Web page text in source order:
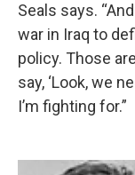
Seals says.
war in Iraq to
policy. Those
say, ‘Look, we
I’m fighting for.”